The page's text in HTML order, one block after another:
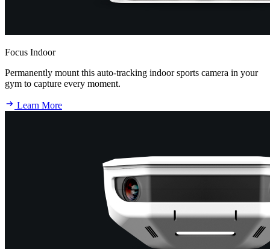
Focus Indoor
Permanently mount this auto-tracking indoor sports camera in your
gym to capture every moment.
Learn More